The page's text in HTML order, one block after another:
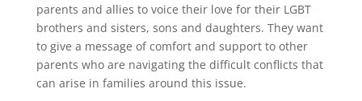
parents and allies to voice their love for their LGBT
brothers and sisters, sons and daughters. They want
to give a message of comfort and support to other
parents who are navigating the difficult conflicts that
can arise in families around this issue.